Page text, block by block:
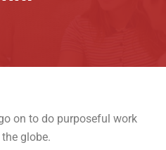
on to do purposeful work
globe.